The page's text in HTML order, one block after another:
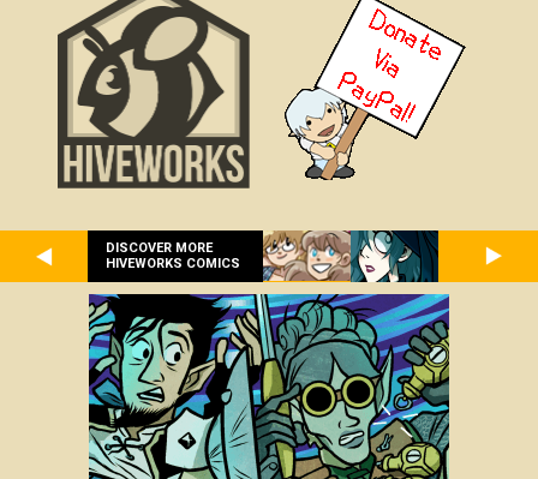
DISCOVER MORE
HIVEWORKS COMICS